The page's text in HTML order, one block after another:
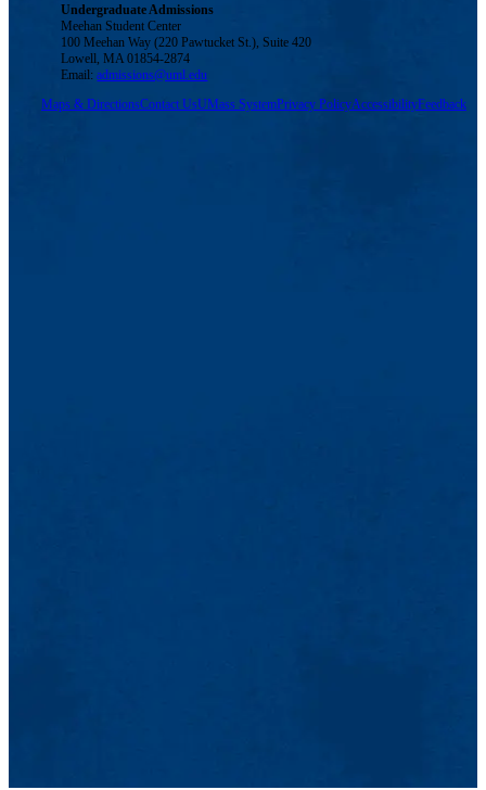
Undergraduate Admissions
Meehan Student Center
100 Meehan Way (220 Pawtucket St.), Suite 420
Lowell, MA 01854-2874
Email:admissions@uml.edu
Maps & DirectionsContact UsUMass SystemPrivacy PolicyAccessibilityFeedback